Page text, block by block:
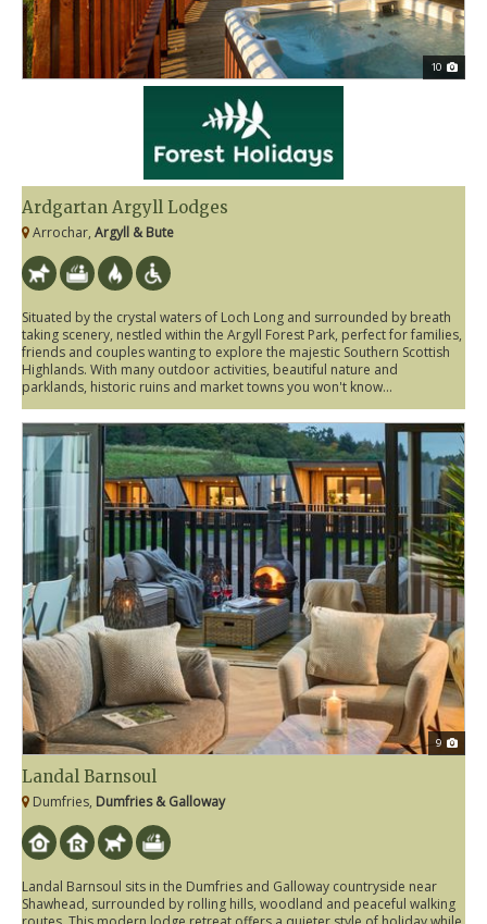
10
Ardgartan Argyll Lodges
Arrochar, Argyll & Bute
Situated by the crystal waters of Loch Long and surrounded by breath
taking scenery, nestled within the Argyll Forest Park, perfect for families,
friends and couples wanting to explore the majestic Southern Scottish
Highlands. With many outdoor activities, beautiful nature and
parklands, historic ruins and market towns you won't know...
9
Landal Barnsoul
Dumfries, Dumfries & Galloway
Landal Barnsoul sits in the Dumfries and Galloway countryside near
Shawhead, surrounded by rolling hills, woodland and peaceful walking